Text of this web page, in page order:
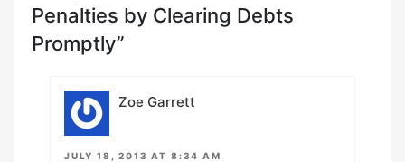
Penalties by Clearing Debts
Promptly”
Zoe Garrett
JULY 18, 2013 AT 8:34 AM